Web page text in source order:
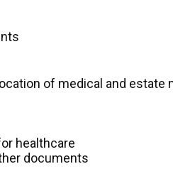
of medical and estate
healthcare
documents